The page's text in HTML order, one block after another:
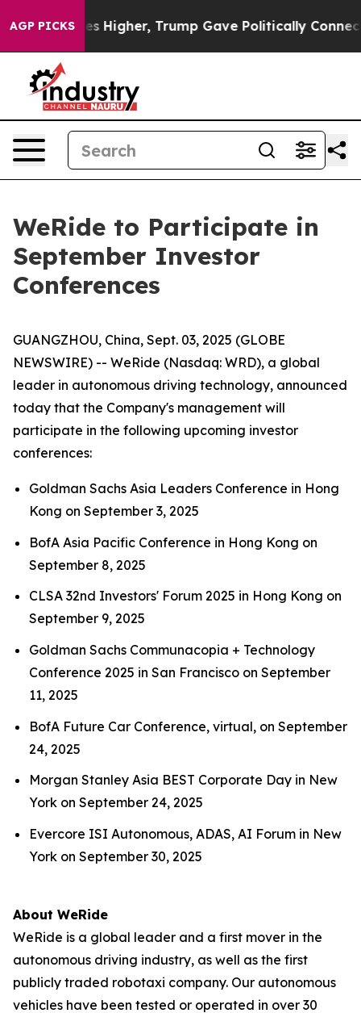
AGP PICKS
oil Prices Higher, Trump Gave Politically
WeRide to Participate in
September Investor
Conferences
GUANGZHOU, China, Sept. 03, 2025 (GLOBE
NEWSWIRE) -- WeRide (Nasdaq: WRD), a global
leader in autonomous driving technology, announced
today that the Company's management will
participate in the following upcoming investor
conferences:
Goldman Sachs Asia Leaders Conference in Hong
Kong on September 3, 2025
BofA Asia Pacific Conference in Hong Kong on
September 8, 2025
CLSA 32nd Investors' Forum 2025 in Hong Kong on
September 9, 2025
Goldman Sachs Communacopia + Technology
Conference 2025 in San Francisco on September
11, 2025
BofA Future Car Conference, virtual, on September
24, 2025
Morgan Stanley Asia BEST Corporate Day in New
York on September 24, 2025
Evercore ISI Autonomous, ADAS, AI Forum in New
York on September 30, 2025
About WeRide
WeRide is a global leader and a first mover in the
autonomous driving industry, as well as the first
publicly traded robotaxi company. Our autonomous
vehicles have been tested or operated in over 30